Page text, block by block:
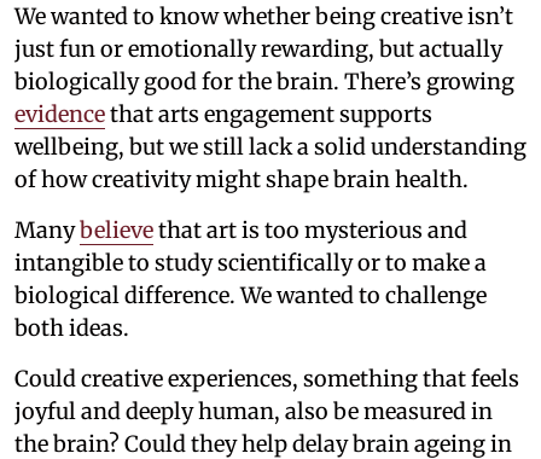
We wanted to know whether being creative isn’t
just fun or emotionally rewarding, but actually
biologically good for the brain. There’s growing
evidencethat arts engagement supports
wellbeing, but we still lack a solid understanding
of how creativity might shape brain health.
Manybelievethat art is too mysterious and
intangible to study scientifically or to make a
biological difference. We wanted to challenge
both ideas.
Could creative experiences, something that feels
joyful and deeply human, also be measured in
the brain? Could they help delay brain ageing in